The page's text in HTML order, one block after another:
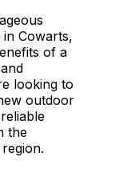
Cowarts,
of a
looking to
outdoor
the